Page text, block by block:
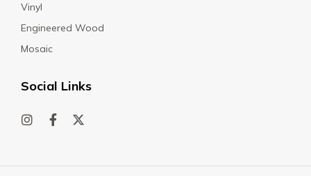
Vinyl
Engineered Wood
Mosaic
Social Links